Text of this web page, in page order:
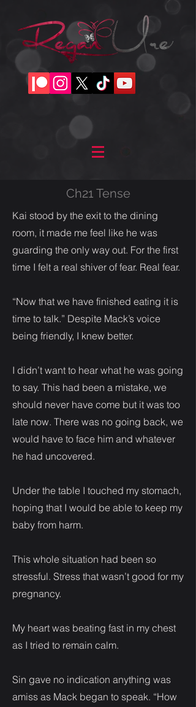
Ch21 Tense
Kai stood by the exit to the dining
room, it made me feel like he was
guarding the only way out. For the first
time I felt a real shiver of fear. Real fear.
“Now that we have finished eating it is
time to talk.” Despite Mack’s voice
being friendly, I knew better.
I didn’t want to hear what he was going
to say. This had been a mistake, we
should never have come but it was too
late now. There was no going back, we
would have to face him and whatever
he had uncovered.
Under the table I touched my stomach,
hoping that I would be able to keep my
baby from harm.
This whole situation had been so
stressful. Stress that wasn’t good for my
pregnancy.
My heart was beating fast in my chest
as I tried to remain calm.
Sin gave no indication anything was
amiss as Mack began to speak. “How